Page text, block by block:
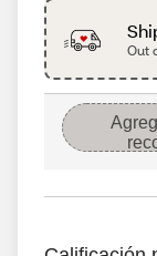
Out